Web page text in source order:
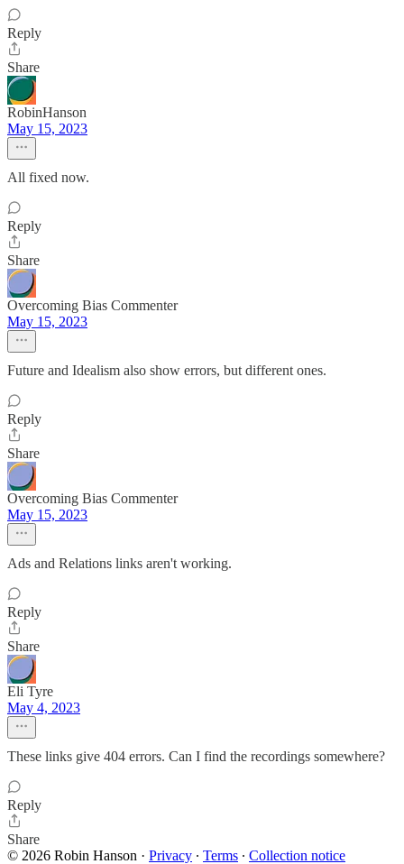
Reply
Share
RobinHanson
May 15, 2023
All fixed now.
Reply
Share
Overcoming Bias Commenter
May 15, 2023
Future and Idealism also show errors, but different ones.
Reply
Share
Overcoming Bias Commenter
May 15, 2023
Ads and Relations links aren't working.
Reply
Share
Eli Tyre
May 4, 2023
These links give 404 errors. Can I find the recordings somewhere?
Reply
Share
© 2026 Robin Hanson · Privacy ∙ Terms ∙ Collection notice